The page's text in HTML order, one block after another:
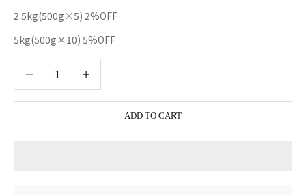
2.5kg(500g×5) 2%OFF
5kg(500g×10) 5%OFF
ADD TO CART